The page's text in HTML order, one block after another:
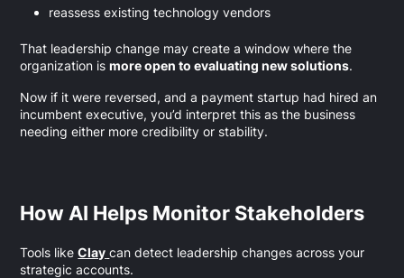
reassess existing technology vendors
That leadership change may create a window where the
organization ismore open to evaluating new solutions.
Now if it were reversed, and a payment startup had hired an
incumbent executive, you’d interpret this as the business
needing either more credibility or stability.
How AI Helps Monitor Stakeholders
Tools likeClay can detect leadership changes across your
strategic accounts.